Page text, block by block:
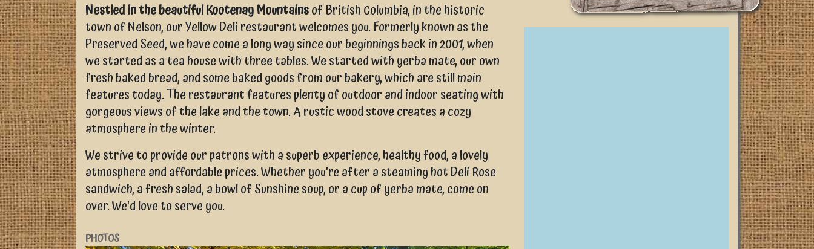
Nestled in the beautiful Kootenay Mountainsof British Columbia, in the historic
town of Nelson, our Yellow Deli restaurant welcomes you. Formerly known as the
Preserved Seed, we have come a long way since our beginnings back in 2001, when
we started as a tea house with three tables. We started with yerba mate, our own
fresh baked bread, and some baked goods from our bakery, which are still main
features today. The restaurant features plenty of outdoor and indoor seating with
gorgeous views of the lake and the town. A rustic wood stove creates a cozy
atmosphere in the winter.
We strive to provide our patrons with a superb experience, healthy food, a lovely
atmosphere and affordable prices. Whether you're after a steaming hot Deli Rose
sandwich, a fresh salad, a bowl of Sunshine soup, or a cup of yerba mate, come on
over. We'd love to serve you.
PHOTOS